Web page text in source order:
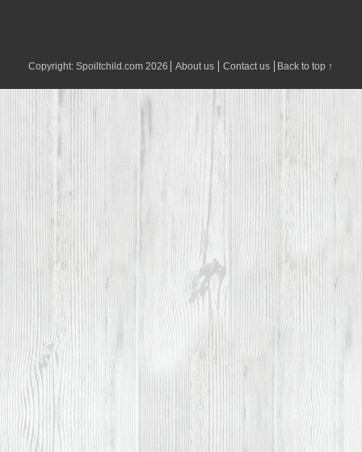
Copyright:Spoiltchild.com 2026 About us Contact us Back to top ↑